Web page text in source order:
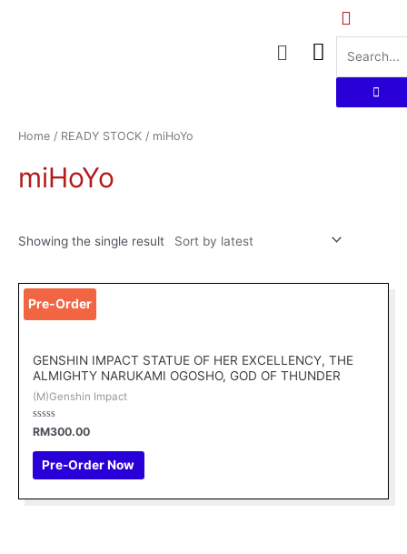
Menu
Home / READY STOCK / miHoYo
miHoYo
Showing the single result
Pre-Order
GENSHIN IMPACT STATUE OF HER EXCELLENCY, THE
ALMIGHTY NARUKAMI OGOSHO, GOD OF THUNDER
(M)Genshin Impact
Rated
0
out
RM300.00
Pre-Order Now